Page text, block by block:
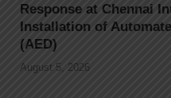
Response at Chennai
Installation of
(AED)
August 5, 2026